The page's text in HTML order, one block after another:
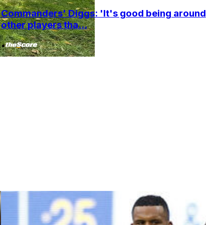
Commanders' Diggs: 'It's good being around
other players tha...
•